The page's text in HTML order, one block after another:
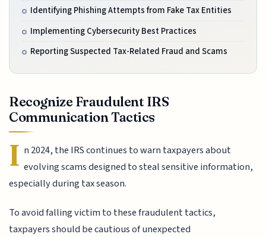
Identifying Phishing Attempts from Fake Tax Entities
Implementing Cybersecurity Best Practices
Reporting Suspected Tax-Related Fraud and Scams
Recognize Fraudulent IRS
Communication Tactics
I n 2024, the IRS continues to warn taxpayers about
evolving scams designed to steal sensitive information,
especially during tax season.
To avoid falling victim to these fraudulent tactics,
taxpayers should be cautious of unexpected